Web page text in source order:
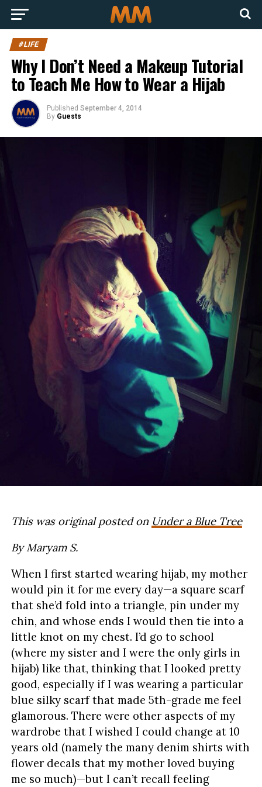
#LIFE
Why I Don’t Need a Makeup Tutorial
to Teach Me How to Wear a Hijab
Published September 4, 2014
By Guests
This was original posted on Under a Blue Tree
By Maryam S.
When I first started wearing hijab, my mother
would pin it for me every day—a square scarf
that she’d fold into a triangle, pin under my
chin, and whose ends I would then tie into a
little knot on my chest. I’d go to school
(where my sister and I were the only girls in
hijab) like that, thinking that I looked pretty
good, especially if I was wearing a particular
blue silky scarf that made 5th-grade me feel
glamorous. There were other aspects of my
wardrobe that I wished I could change at 10
years old (namely the many denim shirts with
flower decals that my mother loved buying
me so much)—but I can’t recall feeling